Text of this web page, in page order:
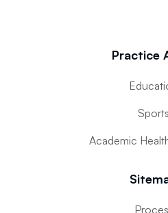
Practice
Sports
Academic